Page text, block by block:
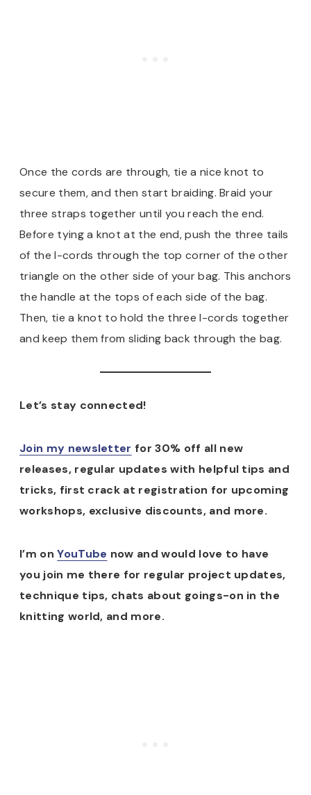
Once the cords are through, tie a nice knot to
secure them, and then start braiding. Braid your
three straps together until you reach the end.
Before tying a knot at the end, push the three tails
of the I-cords through the top corner of the other
triangle on the other side of your bag. This anchors
the handle at the tops of each side of the bag.
Then, tie a knot to hold the three I-cords together
and keep them from sliding back through the bag.
Let’s stay connected!
Join my newsletter for 30% off all new
releases, regular updates with helpful tips and
tricks, first crack at registration for upcoming
workshops, exclusive discounts, and more.
I’m onYouTube now and would love to have
you join me there for regular project updates,
technique tips, chats about goings-on in the
knitting world, and more.